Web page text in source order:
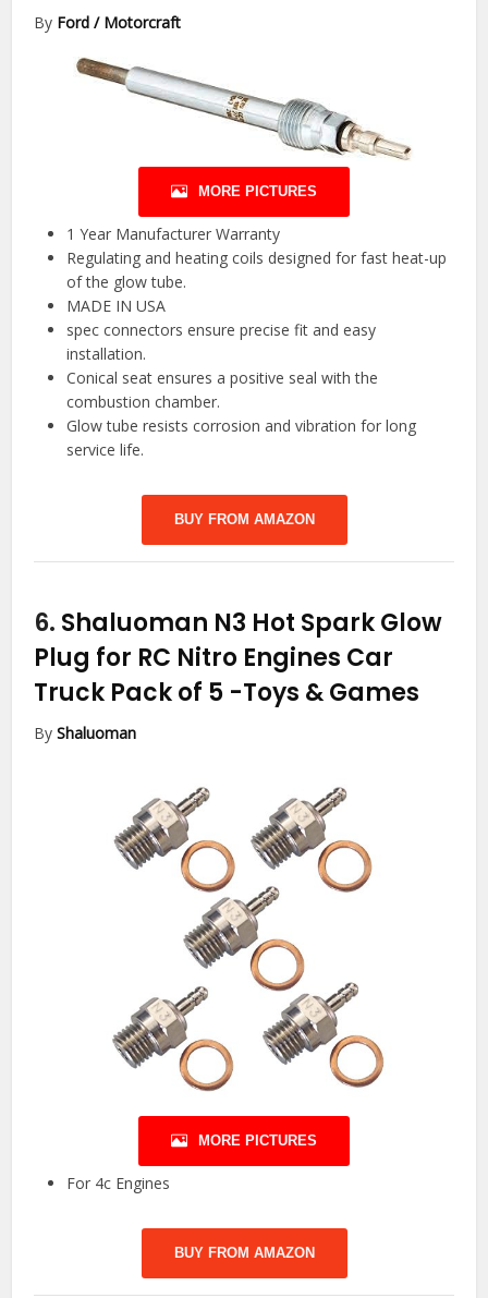
By Ford / Motorcraft
MORE PICTURES
1 Year Manufacturer Warranty
Regulating and heating coils designed for fast heat-up
of the glow tube.
MADE IN USA
spec connectors ensure precise fit and easy
installation.
Conical seat ensures a positive seal with the
combustion chamber.
Glow tube resists corrosion and vibration for long
service life.
BUY FROM AMAZON
6. Shaluoman N3 Hot Spark Glow
Plug for RC Nitro Engines Car
Truck Pack of 5 -Toys & Games
ByShaluoman
MORE PICTURES
For 4c Engines
BUY FROM AMAZON